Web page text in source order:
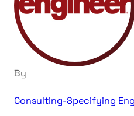
By
Consulting-Specifying